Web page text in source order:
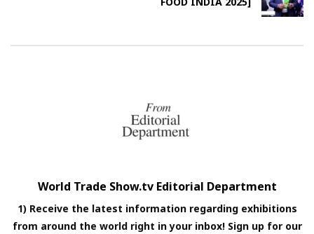
World Trade Show.tv Editorial Department
1) Receive the latest information regarding exhibitions
from around the world right in your inbox! Sign up for our